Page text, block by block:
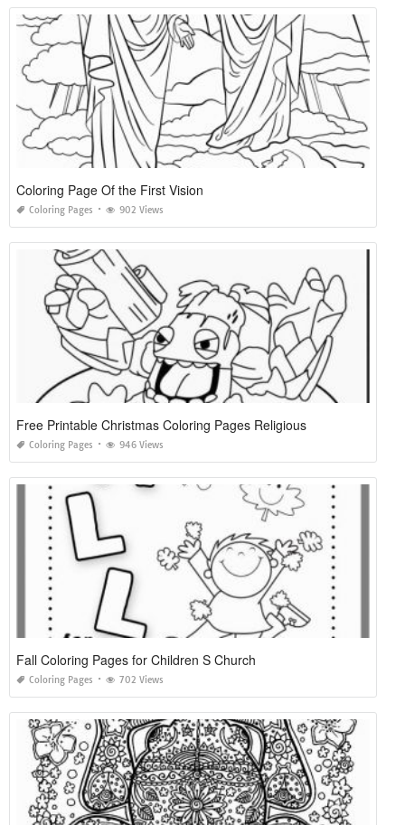
Coloring Page Of the First Vision
Coloring Pages 902 Views
Free Printable Christmas Coloring Pages Religious
Coloring Pages 946 Views
Fall Coloring Pages for Children S Church
Coloring Pages 702 Views